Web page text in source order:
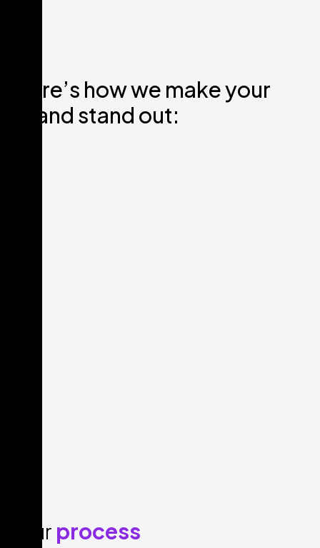
Here’s how we make your
brand stand out:
Our process